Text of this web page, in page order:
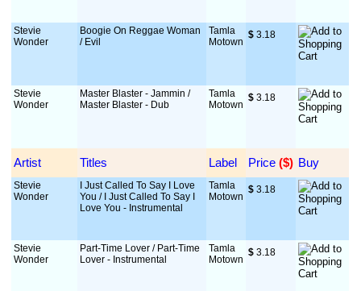
Stevie
Wonder
Boogie On Reggae Woman
/ Evil
Tamla
Motown
$ 3.18
Stevie
Wonder
Master Blaster - Jammin /
Master Blaster - Dub
Tamla
Motown
$ 3.18
Artist Titles Label Price ($) Buy
Stevie
Wonder
I Just Called To Say I Love
You / I Just Called To Say I
Love You - Instrumental
Tamla
Motown
$ 3.18
Stevie
Wonder
Part-Time Lover / Part-Time
Lover - Instrumental
Tamla
Motown
$ 3.18